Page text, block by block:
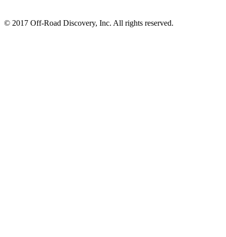
© 2017 Off-Road Discovery, Inc. All rights reserved.